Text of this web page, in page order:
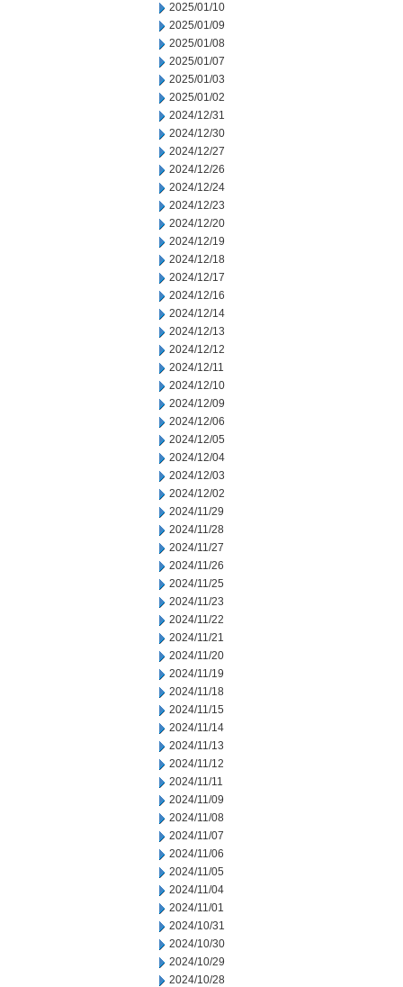
2025/01/10
2025/01/09
2025/01/08
2025/01/07
2025/01/03
2025/01/02
2024/12/31
2024/12/30
2024/12/27
2024/12/26
2024/12/24
2024/12/23
2024/12/20
2024/12/19
2024/12/18
2024/12/17
2024/12/16
2024/12/14
2024/12/13
2024/12/12
2024/12/11
2024/12/10
2024/12/09
2024/12/06
2024/12/05
2024/12/04
2024/12/03
2024/12/02
2024/11/29
2024/11/28
2024/11/27
2024/11/26
2024/11/25
2024/11/23
2024/11/22
2024/11/21
2024/11/20
2024/11/19
2024/11/18
2024/11/15
2024/11/14
2024/11/13
2024/11/12
2024/11/11
2024/11/09
2024/11/08
2024/11/07
2024/11/06
2024/11/05
2024/11/04
2024/11/01
2024/10/31
2024/10/30
2024/10/29
2024/10/28